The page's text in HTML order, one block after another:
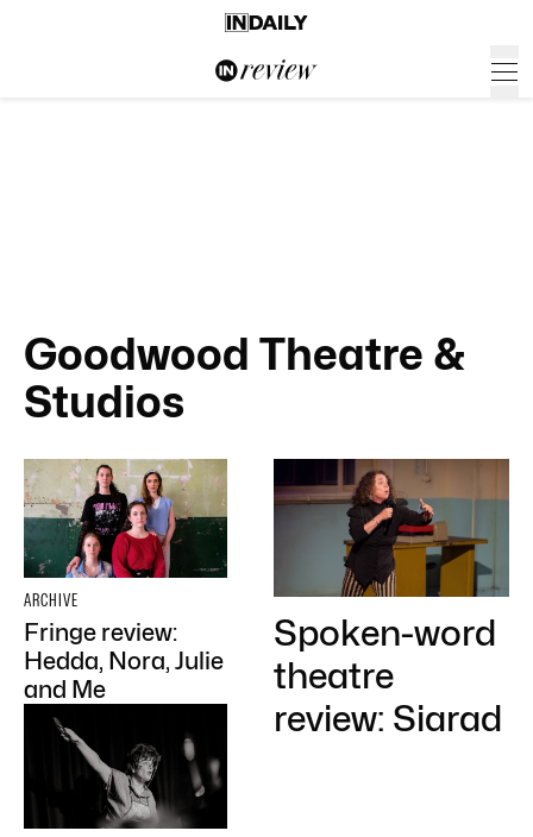
Goodwood Theatre &
Studios
ARCHIVE
Fringe review:
Hedda, Nora, Julie
and Me
Spoken-word
theatre
review: Siarad